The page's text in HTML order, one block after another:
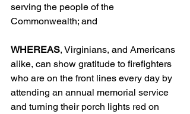
serving the people of the
Commonwealth; and
WHEREAS, Virginians, and Americans
alike, can show gratitude to firefighters
who are on the front lines every day by
attending an annual memorial service
and turning their porch lights red on